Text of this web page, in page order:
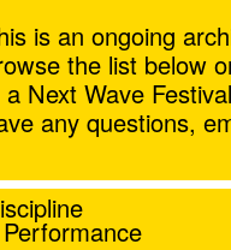
,
is an ongoing
the list below
a Next Wave
any questions,
Performance